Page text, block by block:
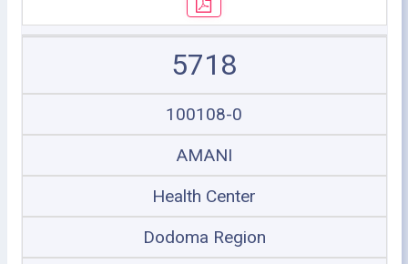
5718
100108-0
AMANI
Health Center
Dodoma Region